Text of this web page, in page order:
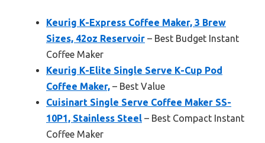
Keurig K-Express Coffee Maker, 3 Brew
Sizes, 42oz Reservoir – Best Budget Instant
Coffee Maker
Keurig K-Elite Single Serve K-Cup Pod
Coffee Maker, – Best Value
Cuisinart Single Serve Coffee Maker SS-
10P1, Stainless Steel – Best Compact Instant
Coffee Maker